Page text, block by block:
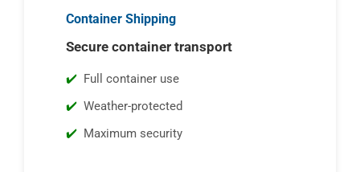
Container Shipping
Secure container transport
Full container use
Weather-protected
Maximum security